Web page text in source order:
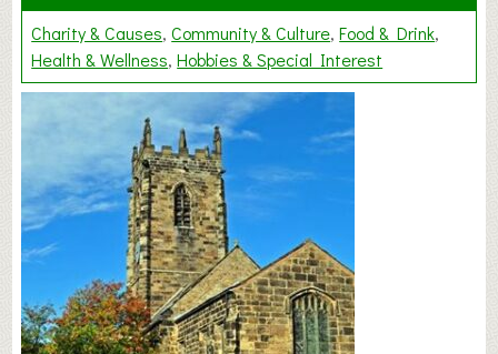
Charity & Causes Community & Culture Food & Drink
Health & Wellness Hobbies & Special Interest